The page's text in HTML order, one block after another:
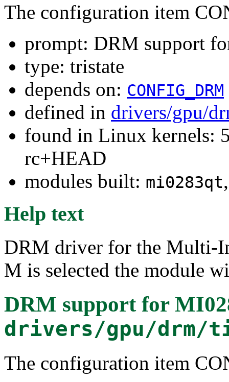
The configuration item
prompt: DRM support
type: tristate
depends on: CONFIG_DRM
defined in drivers/gpu/
found in Linux kernels:
rc+HEAD
modules built: mi0283qt
Help text
DRM driver for the Multi-
M is selected the module
DRM support for
drivers/gpu/drm/
The configuration item